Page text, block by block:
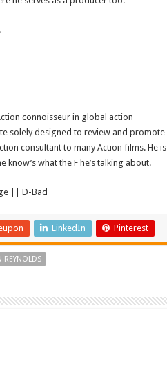
connoisseur in global action
solely designed to review and promote
consultant to many Action films. He is
what the F he’s talking about.
|| D-Bad
LinkedIn Pinterest
REYNOLDS